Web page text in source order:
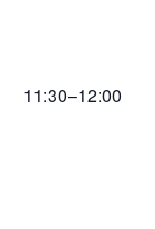
11:30–12:00